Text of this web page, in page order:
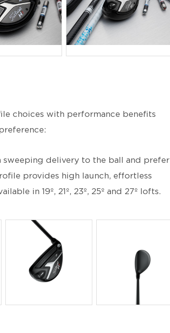
JPG
choices with performance benefits
sweeping delivery to the ball and prefer
provides high launch, effortless
in 19º, 21º, 23º, 25º and 27º lofts.